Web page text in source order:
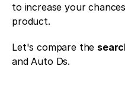
to increase your
product.
Let's compare the
and Auto Ds.